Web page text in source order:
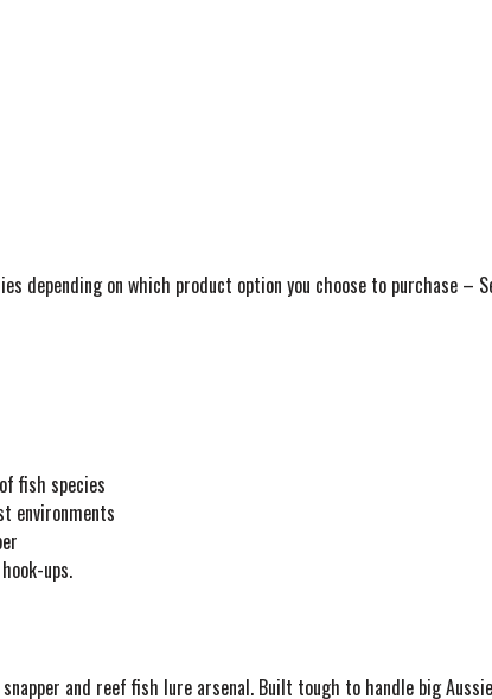
depending on which product option you choose to purchase
fish species
environments
ups.
and reef fish lure arsenal. Built tough to handle big